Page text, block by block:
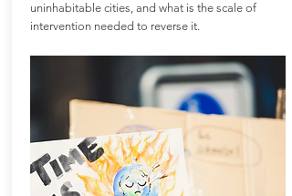
uninhabitable cities, and what is the scale of
intervention needed to reverse it.